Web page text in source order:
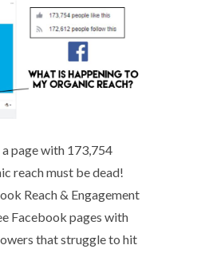
page with 173,754
reach must be dead!
Reach & Engagement
Facebook pages with
that struggle to hit